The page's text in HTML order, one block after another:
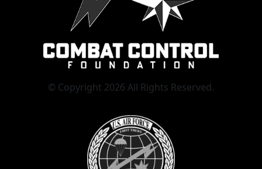
© Copyright 2026 All Rights Reserved.